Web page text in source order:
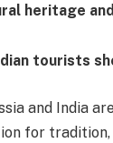
heritage
tourists
and India
for tradition,